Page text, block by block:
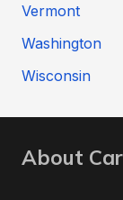
Vermont
Washington
Wisconsin
About